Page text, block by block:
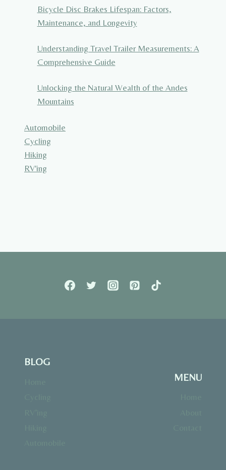
Bicycle Disc Brakes Lifespan: Factors,
Maintenance, and Longevity
Understanding Travel Trailer Measurements: A
Comprehensive Guide
Unlocking the Natural Wealth of the Andes
Mountains
Automobile
Cycling
Hiking
RV'ing
BLOG
MENU